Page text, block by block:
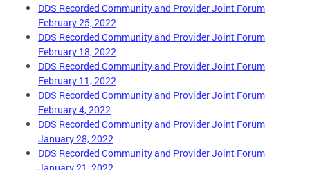
DDS Recorded Community and Provider Joint Forum
February 25, 2022
DDS Recorded Community and Provider Joint Forum
February 18, 2022
DDS Recorded Community and Provider Joint Forum
February 11, 2022
DDS Recorded Community and Provider Joint Forum
February 4, 2022
DDS Recorded Community and Provider Joint Forum
January 28, 2022
DDS Recorded Community and Provider Joint Forum